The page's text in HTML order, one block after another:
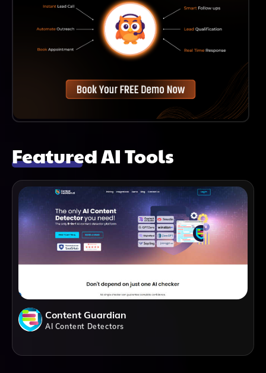
Featured AI Tools
Content Guardian
AI Content Detectors